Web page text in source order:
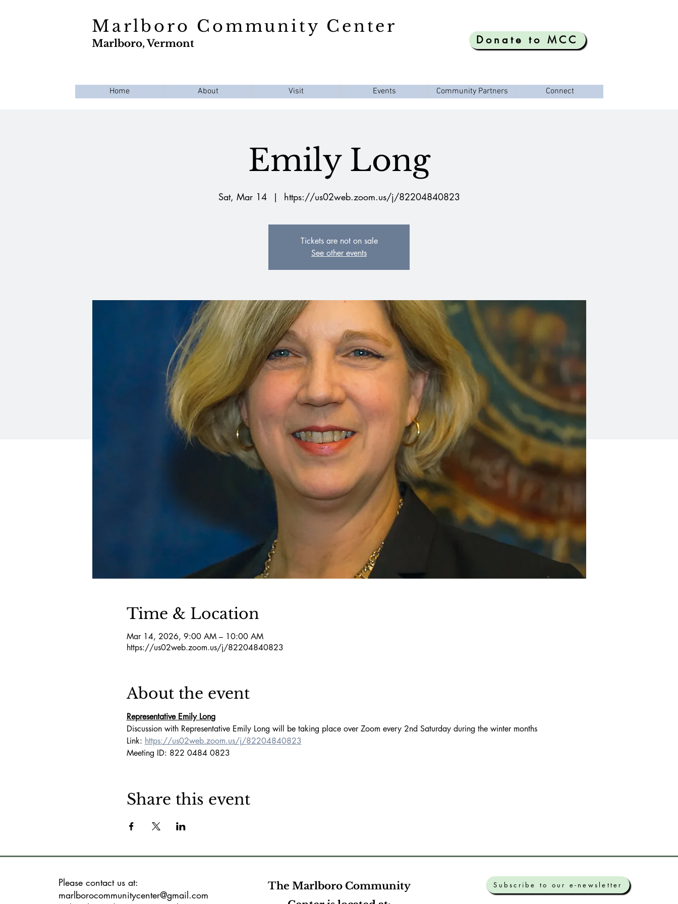
Marlboro Community Center
Marlboro, Vermont Donate to MCC
Home About Visit Events Community Partners Connect
Emily Long
Sat, Mar 14
  |
https://us02web.zoom.us/j/82204840823
Tickets are not on sale
See other events
Time & Location
Mar 14, 2026, 9:00 AM – 10:00 AM
https://us02web.zoom.us/j/82204840823
About the event
Representative Emily Long
Discussion with Representative Emily Long will be taking place over Zoom every 2nd Saturday during the winter months
Link: https://us02web.zoom.us/j/82204840823
Meeting ID: 822 0484 0823
Share this event
Please contact us at:
marlborocommunitycenter@gmail.com
The Marlboro Community
Subscribe to our e-newsletter